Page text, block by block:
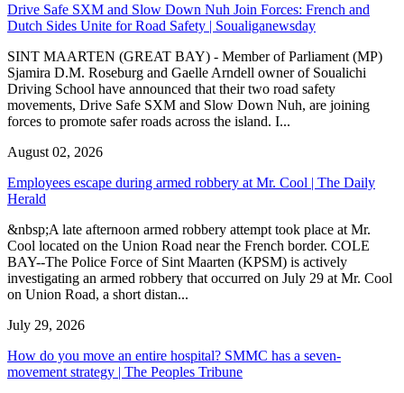
Drive Safe SXM and Slow Down Nuh Join Forces: French and
Dutch Sides Unite for Road Safety | Soualiganewsday
SINT MAARTEN (GREAT BAY) - Member of Parliament (MP)
Sjamira D.M. Roseburg and Gaelle Arndell owner of Soualichi
Driving School have announced that their two road safety
movements, Drive Safe SXM and Slow Down Nuh, are joining
forces to promote safer roads across the island. I...
August 02, 2026
Employees escape during armed robbery at Mr. Cool | The Daily
Herald
&nbsp;A late afternoon armed robbery attempt took place at Mr.
Cool located on the Union Road near the French border. COLE
BAY--The Police Force of Sint Maarten (KPSM) is actively
investigating an armed robbery that occurred on July 29 at Mr. Cool
on Union Road, a short distan...
July 29, 2026
How do you move an entire hospital? SMMC has a seven-
movement strategy | The Peoples Tribune